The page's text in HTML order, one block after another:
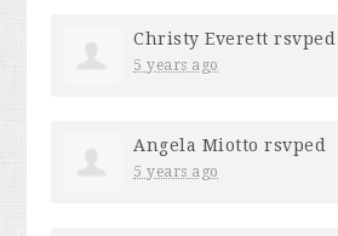
Christy Everett rsvped
5 years ago
Angela Miotto rsvped
5 years ago